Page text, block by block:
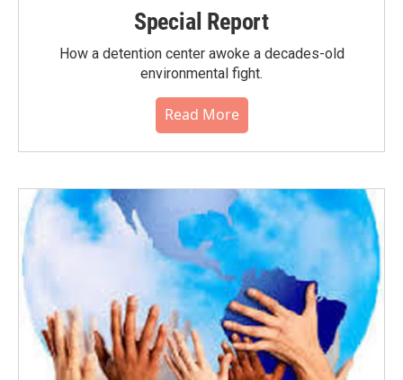
Special Report
How a detention center awoke a decades-old
environmental fight.
Read More